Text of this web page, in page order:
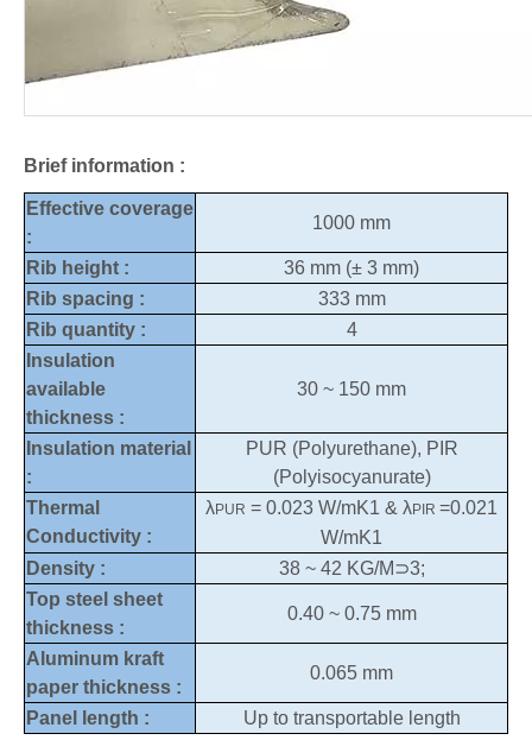
Brief information :
Effective coverage
:
1000 mm
Rib height :
36 mm (± 3 mm)
Rib spacing :
333 mm
Rib quantity :
4
Insulation
available
thickness :
30 ~ 150 mm
Insulation material
:
PUR (Polyurethane), PIR
(Polyisocyanurate)
Thermal
Conductivity :
λPUR = 0.023 W/mK1 & λPIR =0.021
W/mK1
Density :
38 ~ 42 KG/M⊃3;
Top steel sheet
thickness :
0.40 ~ 0.75 mm
Aluminum kraft
paper thickness :
0.065 mm
Panel length : Up to transportable length